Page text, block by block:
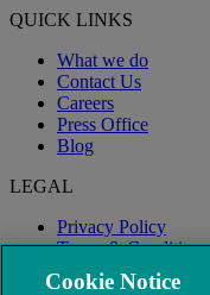
QUICK LINKS
What we do
Contact Us
Careers
Press Office
Blog
LEGAL
Privacy Policy
Terms & Conditions
Modern Slavery
Cookie Notice